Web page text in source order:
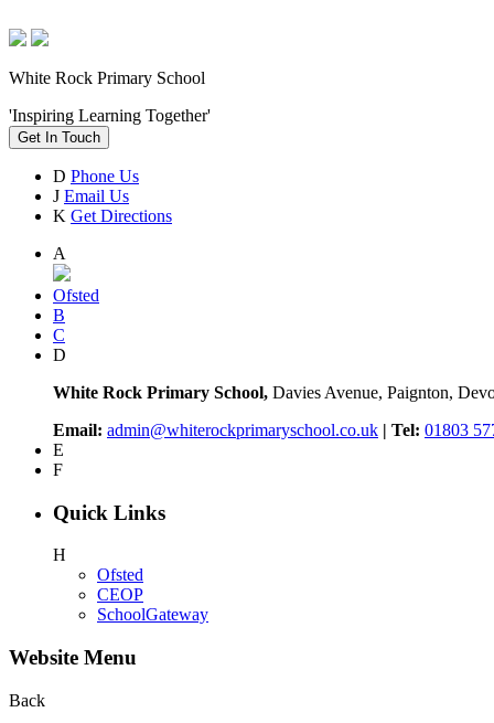
White Rock Primary School
'Inspiring Learning Together'
Get In Touch
D Phone Us
J Email Us
K Get Directions
A
Ofsted
B
C
D
White Rock Primary School, Davies Avenue, Paignton,
Email: admin@whiterockprimaryschool.co.uk | Tel: 01803
E
F
Quick Links
H
Ofsted
CEOP
SchoolGateway
Website Menu
Back